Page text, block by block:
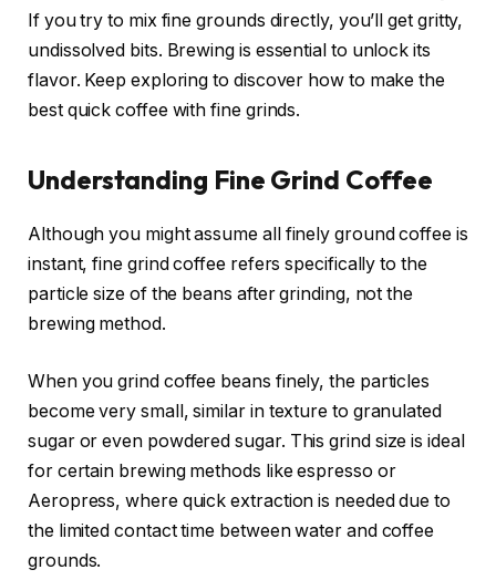
If you try to mix fine grounds directly, you’ll get gritty,
undissolved bits. Brewing is essential to unlock its
flavor. Keep exploring to discover how to make the
best quick coffee with fine grinds.
Understanding Fine Grind Coffee
Although you might assume all finely ground coffee is
instant, fine grind coffee refers specifically to the
particle size of the beans after grinding, not the
brewing method.
When you grind coffee beans finely, the particles
become very small, similar in texture to granulated
sugar or even powdered sugar. This grind size is ideal
for certain brewing methods like espresso or
Aeropress, where quick extraction is needed due to
the limited contact time between water and coffee
grounds.